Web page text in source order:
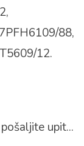
88,
12.
upit...